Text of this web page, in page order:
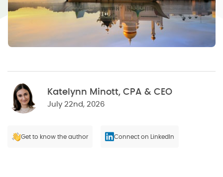
Katelynn Minott, CPA & CEO
July 22nd, 2026
Get to know the author Connect on LinkedIn